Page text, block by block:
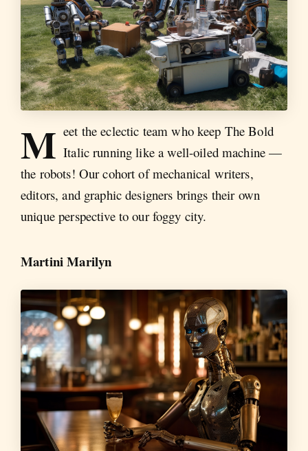
M eet the eclectic team who keep The Bold
Italic running like a well-oiled machine —
the robots! Our cohort of mechanical writers,
editors, and graphic designers brings their own
unique perspective to our foggy city.
Martini Marilyn